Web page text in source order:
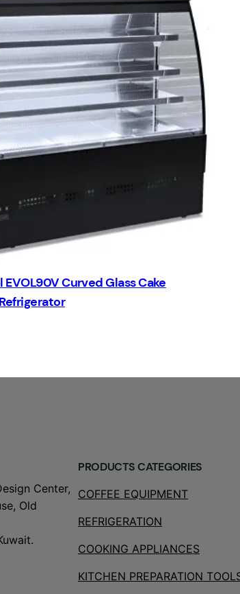
Curved Glass Cake
Center,
Old
PRODUCTS CATEGORIES
COFFEE EQUIPMENT
REFRIGERATION
COOKING APPLIANCES
KITCHEN PREPARATION